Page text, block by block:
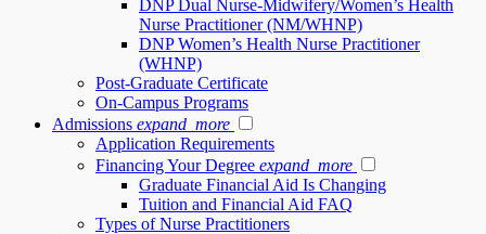
DNP Dual Nurse-Midwifery/Women’s Health
Nurse Practitioner (NM/WHNP)
DNP Women’s Health Nurse Practitioner
(WHNP)
Post-Graduate Certificate
On-Campus Programs
Admissions expand_more
Application Requirements
Financing Your Degree expand_more
Graduate Financial Aid Is Changing
Tuition and Financial Aid FAQ
Types of Nurse Practitioners